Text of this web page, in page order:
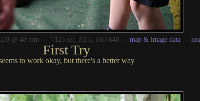
@ 48 mm — 1 /125 sec, f/2.8, ISO 640 — map & image data—
First Try
to work okay, but there's a betterway